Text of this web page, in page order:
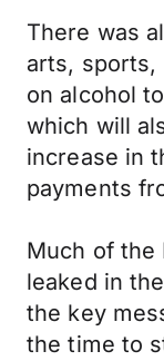
There was
arts, sports,
on alcohol
which will
increase in
payments
Much of the
leaked in
the key
the time to